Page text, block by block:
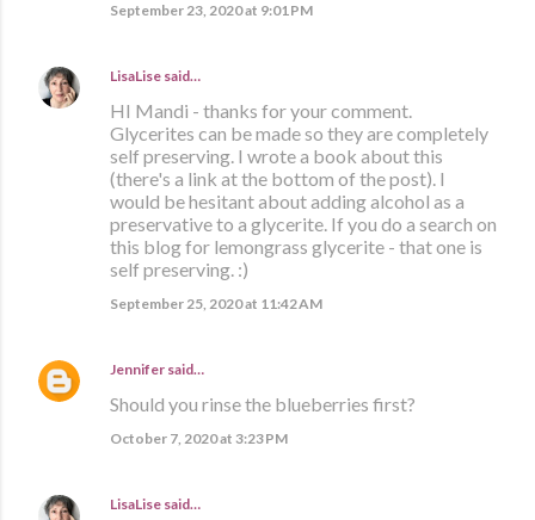
September 23, 2020 at 9:01 PM
LisaLise said…
HI Mandi - thanks for your comment.
Glycerites can be made so they are completely
self preserving. I wrote a book about this
(there's a link at the bottom of the post). I
would be hesitant about adding alcohol as a
preservative to a glycerite. If you do a search on
this blog for lemongrass glycerite - that one is
self preserving. :)
September 25, 2020 at 11:42 AM
Jennifer said…
Should you rinse the blueberries first?
October 7, 2020 at 3:23 PM
LisaLise said…